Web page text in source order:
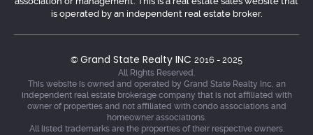
is operated by an independent real estate broker.
© Grand State Realty INC 2016 - 2025
All Rights Reserved.
This website is owned and operated by Grand State Realty Inc, an
independent real estate brokerage company that is not affiliated with
owner of properties and not affiliated with condo associations and
homeowner associations.
All listed trademarks are the properties of their respective owners.